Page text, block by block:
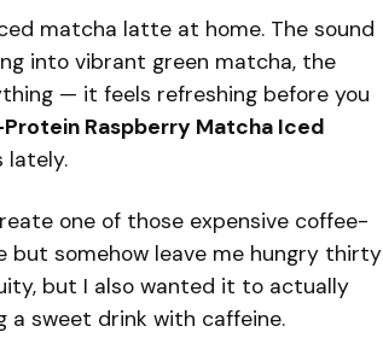
matcha latte at home. The sound
into vibrant green matcha, the
— it feels refreshing before you
Protein Raspberry Matcha Iced
lately.
one of those expensive coffee-
but somehow leave me hungry thirty
but I also wanted it to actually
sweet drink with caffeine.